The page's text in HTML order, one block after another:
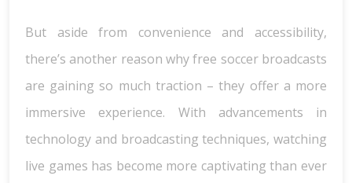
But aside from convenience and accessibility,
there’s another reason why free soccer broadcasts
are gaining so much traction – they offer a more
immersive experience. With advancements in
technology and broadcasting techniques, watching
live games has become more captivating than ever